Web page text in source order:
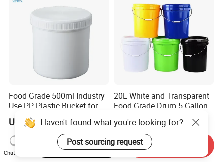
Food Grade 500ml Industry
Use PP Plastic Bucket for
Sealant and Adhesive
Packaging for Construction
US$0.50-1.00
20L White and Transparent
Food Grade Drum 5 Gallon
US$1.72-1.93
Haven't found what you're looking for?
Post sourcing request
Chat Now
Start Order on App Send Inquiry